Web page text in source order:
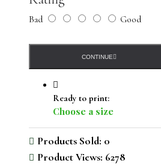
Bad Good
CONTINUE
Ready to print:
Choose a size
Products Sold: 0
Product Views: 6278